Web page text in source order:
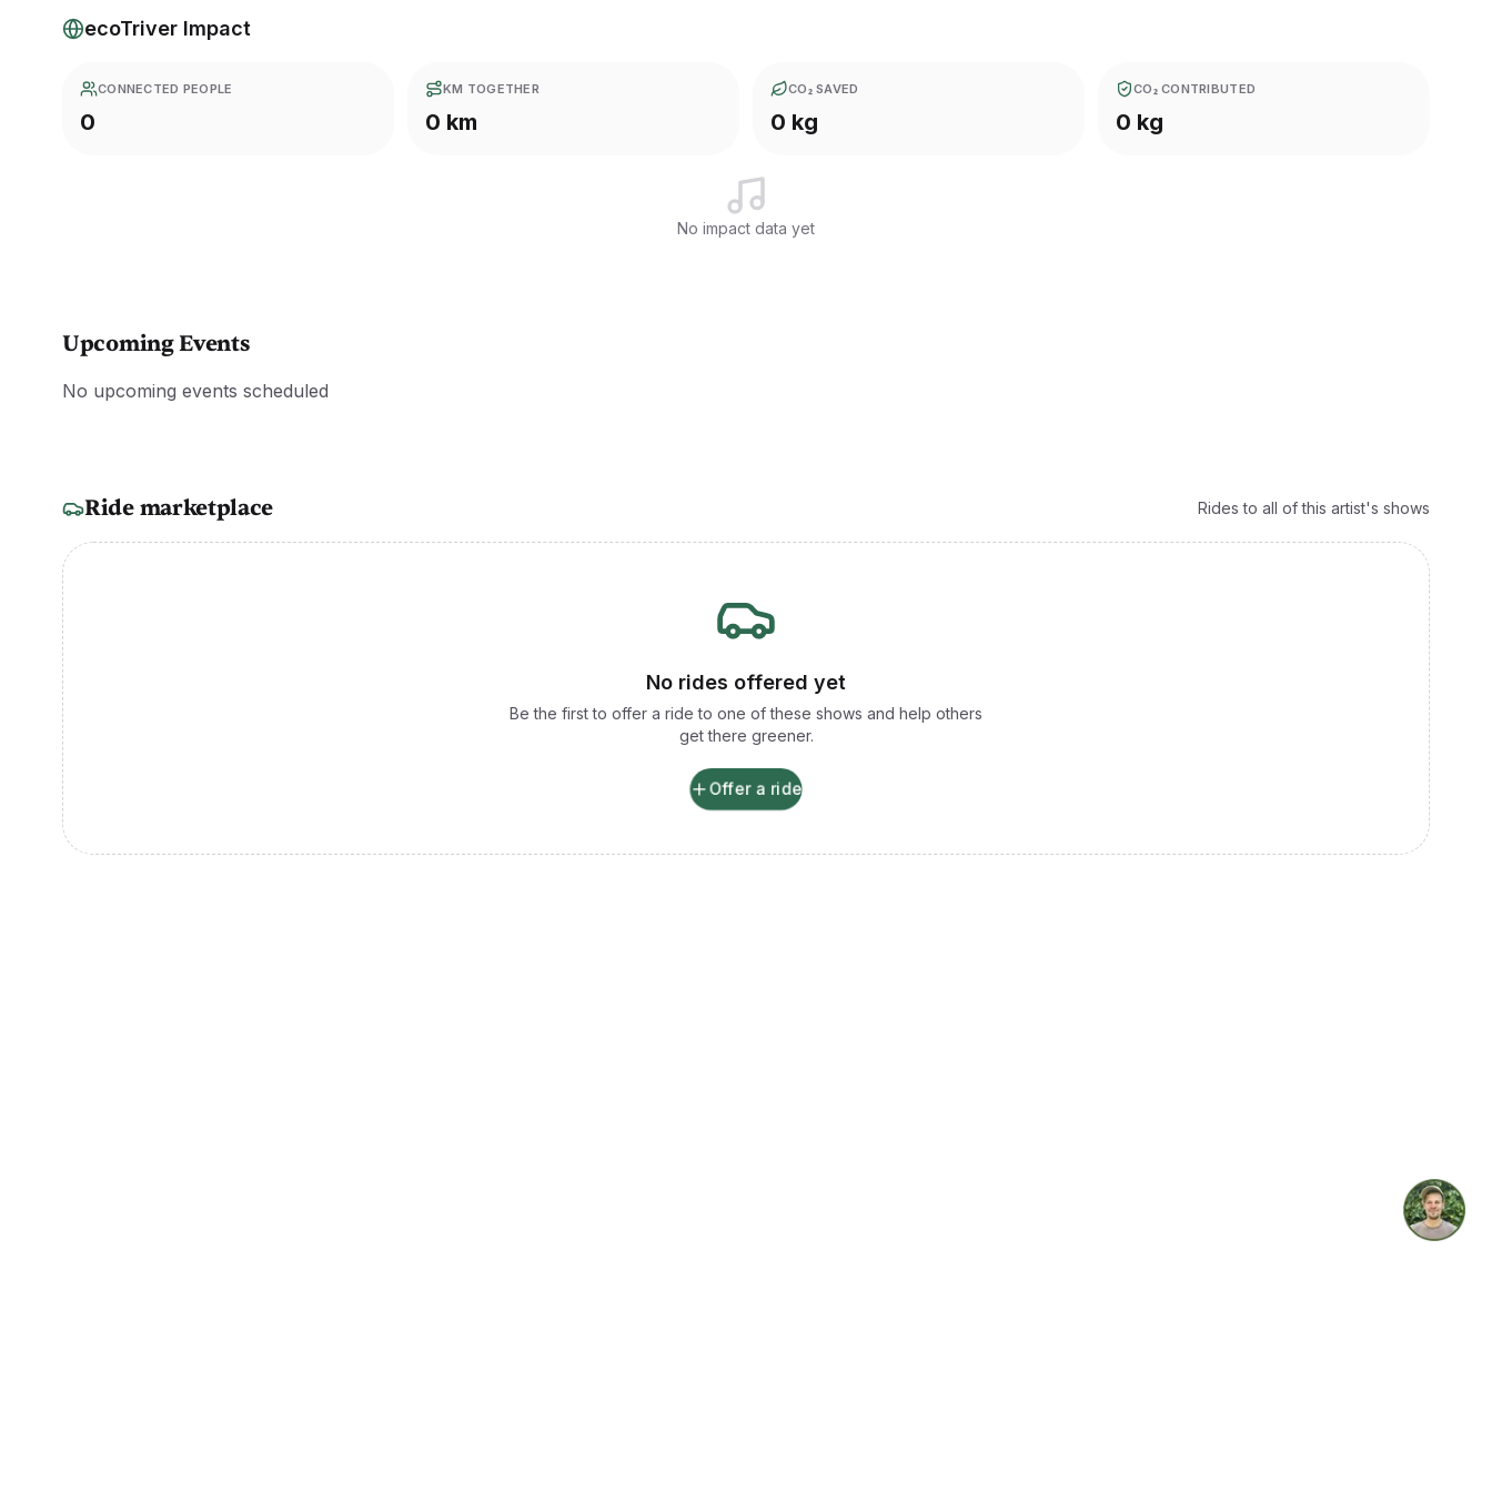
ecoTriver Impact
CONNECTED PEOPLE
0
KM TOGETHER
0 km
CO₂ SAVED
0 kg
CO₂ CONTRIBUTED
0 kg
No impact data yet
Upcoming Events
No upcoming events scheduled
Ride marketplace Rides to all of this artist's shows
No rides offered yet
Be the first to offer a ride to one of these shows and help others
get there greener.
Offer a ride